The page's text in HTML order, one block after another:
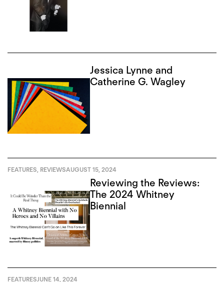
Jessica Lynne and
Catherine G. Wagley
FEATURES, REVIEWSAUGUST 15, 2024
Reviewing the Reviews:
The 2024 Whitney
Biennial
FEATURESJUNE 14, 2024